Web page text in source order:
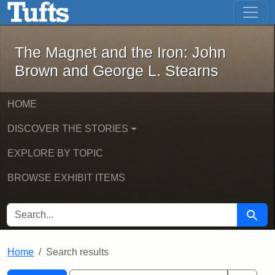
Skip to main content Skip to first result
The Magnet and the Iron: John
The Magnet and the Iron: John
Brown and George L. Stearns
HOME
DISCOVER THE STORIES
EXPLORE BY TOPIC
BROWSE EXHIBIT ITEMS
SEARCH FOR Search
Home Search results